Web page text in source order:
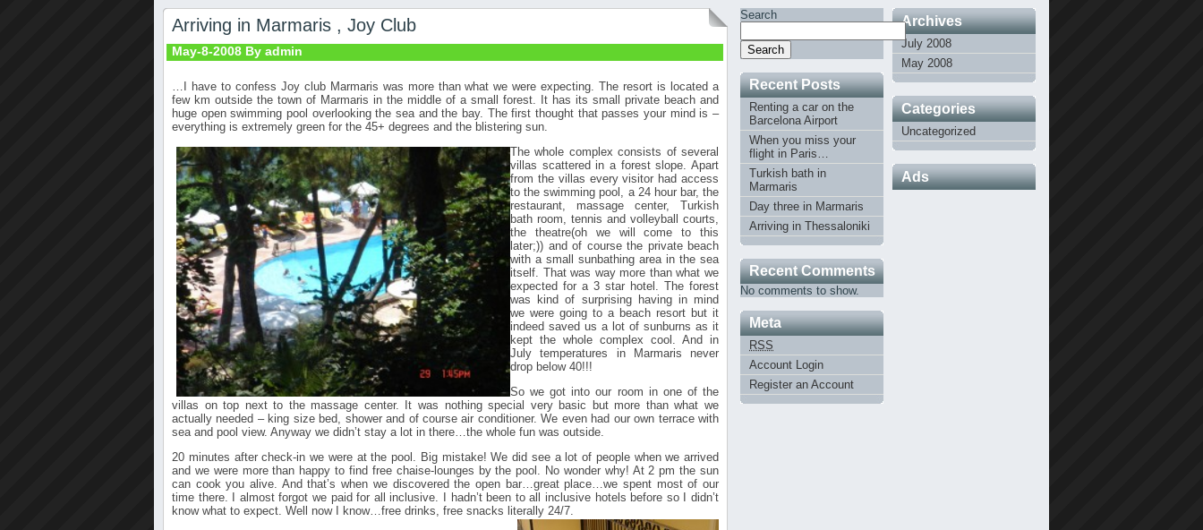
Archives
July 2008
May 2008
Categories
Uncategorized
Ads
Search
Search
Recent Posts
Renting a car on the
Barcelona Airport
When you miss your
flight in Paris…
Turkish bath in
Marmaris
Day three in Marmaris
Arriving in Thessaloniki
Recent Comments
No comments to show.
Meta
RSS
Account Login
Register an Account
Arriving in Marmaris , Joy Club
May-8-2008 By admin
…I have to confess Joy club Marmaris was more than what we were expecting. The resort is located a
few km outside the town of Marmaris in the middle of a small forest. It has its small private beach and
huge open swimming pool overlooking the sea and the bay. The first thought that passes your mind is –
everything is extremely green for the 45+ degrees and the blistering sun.
The whole complex consists of several
villas scattered in a forest slope. Apart
from the villas every visitor had access
to the swimming pool, a 24 hour bar, the
restaurant, massage center, Turkish
bath room, tennis and volleyball courts,
the theatre(oh we will come to this
later;)) and of course the private beach
with a small sunbathing area in the sea
itself. That was way more than what we
expected for a 3 star hotel. The forest
was kind of surprising having in mind
we were going to a beach resort but it
indeed saved us a lot of sunburns as it
kept the whole complex cool. And in
July temperatures in Marmaris never
drop below 40!!!
So we got into our room in one of the
villas on top next to the massage center. It was nothing special very basic but more than what we
actually needed – king size bed, shower and of course air conditioner. We even had our own terrace with
sea and pool view. Anyway we didn’t stay a lot in there…the whole fun was outside.
20 minutes after check-in we were at the pool. Big mistake! We did see a lot of people when we arrived
and we were more than happy to find free chaise-lounges by the pool. No wonder why! At 2 pm the sun
can cook you alive. And that’s when we discovered the open bar…great place…we spent most of our
time there. I almost forgot we paid for all inclusive. I hadn’t been to all inclusive hotels before so I didn’t
know what to expect. Well now I know…free drinks, free snacks literally 24/7.